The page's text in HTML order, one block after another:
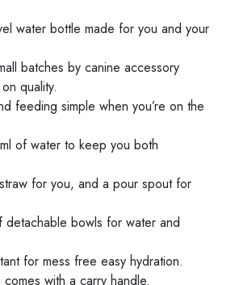
water bottle made for you and your
batches by canine accessory
quality.
feeding simple when you’re on the
of water to keep you both
for you, and a pour spout for
detachable bowls for water and
for mess free easy hydration.
with a carry handle.